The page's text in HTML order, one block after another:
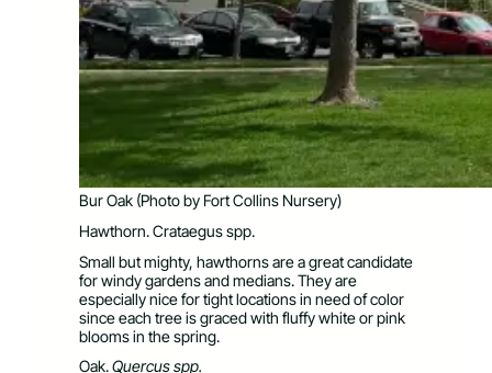
Bur Oak (Photo by Fort Collins Nursery)
Hawthorn. Crataegus spp.
Small but mighty, hawthorns are a great candidate
for windy gardens and medians. They are
especially nice for tight locations in need of color
since each tree is graced with fluffy white or pink
blooms in the spring.
Oak.Quercus spp.